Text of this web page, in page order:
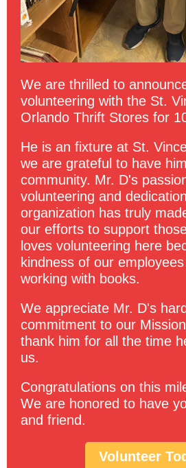
We are thrilled to
volunteering with the St.
Orlando Thrift Stores for
He is an fixture at St.
we are grateful to have
community. Mr. D's
volunteering and
organization has truly
our efforts to support
loves volunteering here
kindness of our
working with books.
We appreciate Mr. D's
commitment to our
thank him for all the time
us.
Congratulations on this
We are honored to have
and friend.
Volunteer